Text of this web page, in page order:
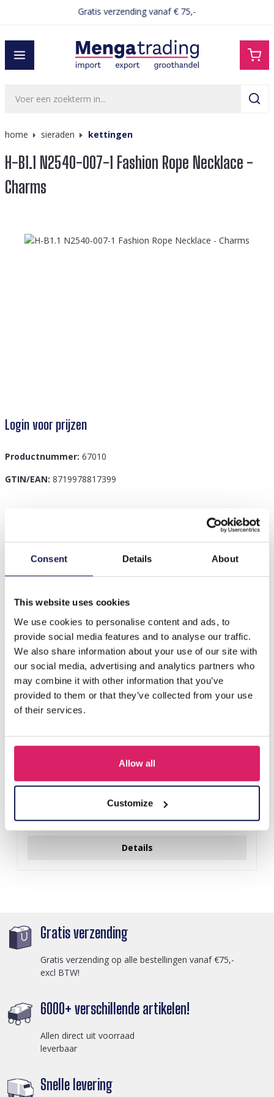
Consent Details About
This website uses cookies
We use cookies to personalise content and ads, to
provide social media features and to analyse our traffic.
We also share information about your use of our site with
our social media, advertising and analytics partners who
may combine it with other information that you’ve
provided to them or that they’ve collected from your use
of their services.
Allow all
Customize
Gratis verzending vanaf € 75,-
home sieraden kettingen
H-B1.1 N2540-007-1 Fashion Rope Necklace -
Charms
Afbeeldingengalerij overslaan
Login voor prijzen
Productnummer: 67010
GTIN/EAN: 8719978817399
Necklace with Charms – a stunning accessory that
effortlessly combines style…Meer
Anderen kochten ook
F-A12.1 N2001-010 Necklace Shells 36-44cm Black
Login voor prijzen
Details
Gratis verzending
Gratis verzending op alle bestellingen vanaf €75,-
excl BTW!
6000+ verschillende artikelen!
Allen direct uit voorraad
leverbaar
Snelle levering